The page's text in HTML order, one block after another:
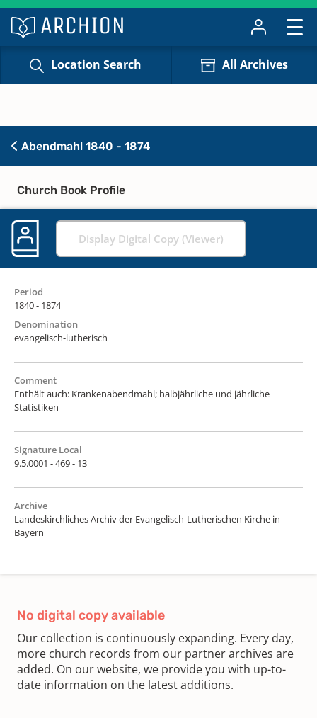
Location Search All Archives
Abendmahl 1840 - 1874
Church Book Profile
Display Digital Copy (Viewer)
Period
1840 - 1874
Denomination
evangelisch-lutherisch
Comment
Enthält auch: Krankenabendmahl; halbjährliche und jährliche
Statistiken
Signature Local
9.5.0001 - 469 - 13
Archive
Landeskirchliches Archiv der Evangelisch-Lutherischen Kirche in
Bayern
No digital copy available
Our collection is continuously expanding. Every day,
more church records from our partner archives are
added. On our website, we provide you with up-to-
date information on the latest additions.